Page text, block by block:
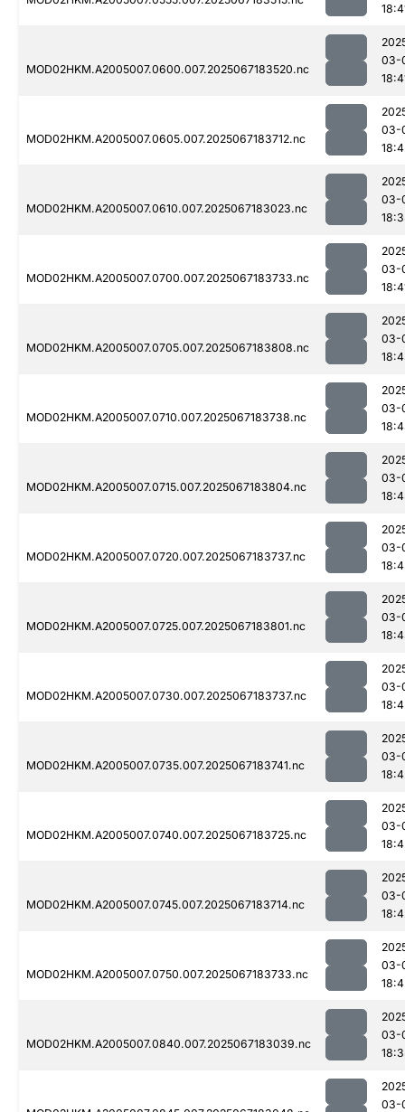
MOD02HKM.A2005007.0600.007.2025067183520.nc
03-
MOD02HKM.A2005007.0605.007.2025067183712.nc
03-
MOD02HKM.A2005007.0610.007.2025067183023.nc
03-
MOD02HKM.A2005007.0700.007.2025067183733.nc
03-
MOD02HKM.A2005007.0705.007.2025067183808.nc
03-
MOD02HKM.A2005007.0710.007.2025067183738.nc
03-
MOD02HKM.A2005007.0715.007.2025067183804.nc
03-
MOD02HKM.A2005007.0720.007.2025067183737.nc
03-
MOD02HKM.A2005007.0725.007.2025067183801.nc
03-
MOD02HKM.A2005007.0730.007.2025067183737.nc
03-
MOD02HKM.A2005007.0735.007.2025067183741.nc
03-
MOD02HKM.A2005007.0740.007.2025067183725.nc
03-
MOD02HKM.A2005007.0745.007.2025067183714.nc
03-
MOD02HKM.A2005007.0750.007.2025067183733.nc
03-
MOD02HKM.A2005007.0840.007.2025067183039.nc
03-
03-